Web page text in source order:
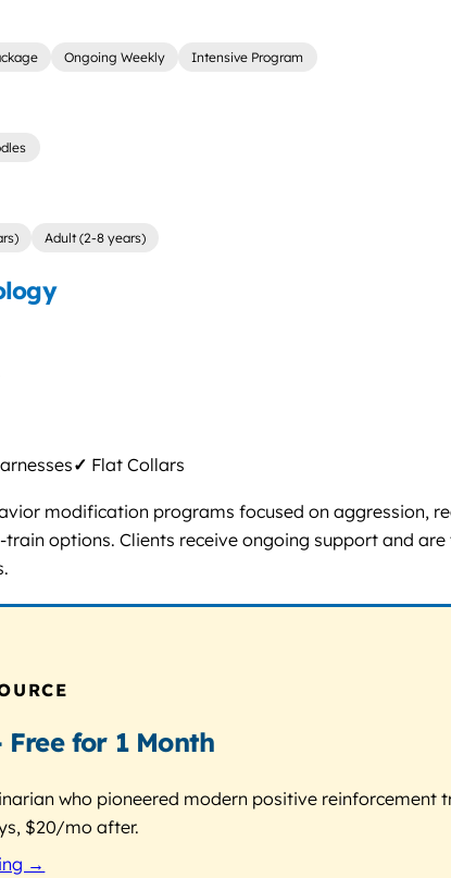
Ongoing Weekly Intensive Program
Adult (2-8 years)
✓ Flat Collars
modification programs focused on aggression,
options. Clients receive ongoing support and
for 1 Month
who pioneered modern positive
$20/mo after.
→